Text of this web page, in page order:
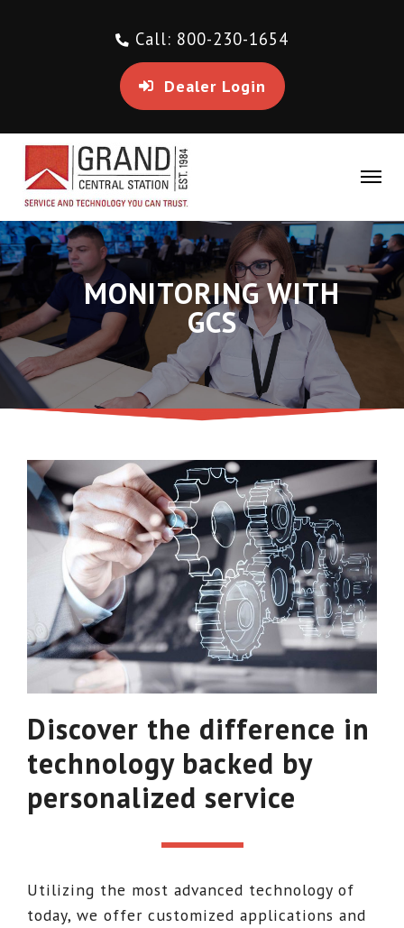
Call: 800-230-1654
Dealer Login
MONITORING WITH
GCS
Discover the difference in
technology backed by
personalized service
Utilizing the most advanced technology of
today, we offer customized applications and